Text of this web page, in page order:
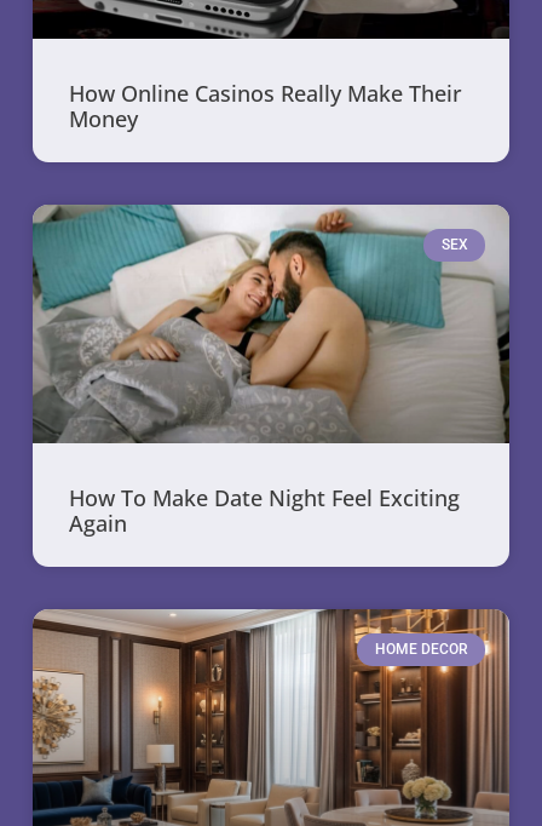
How Online Casinos Really Make Their
Money
SEX
How To Make Date Night Feel Exciting
Again
HOME DECOR